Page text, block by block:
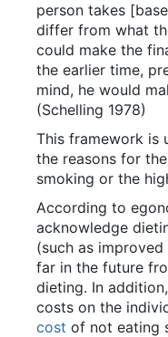
person takes
differ from what
could make the
the earlier time,
mind, he would
(Schelling 1978)
This framework is
the reasons for
smoking or the
According to
acknowledge
(such as
far in the future
dieting. In
costs on the
cost of not eating